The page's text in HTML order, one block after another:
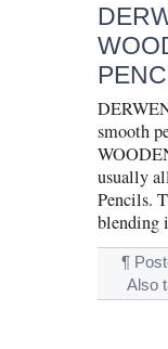
smooth
usually
Pencils.
¶
Also